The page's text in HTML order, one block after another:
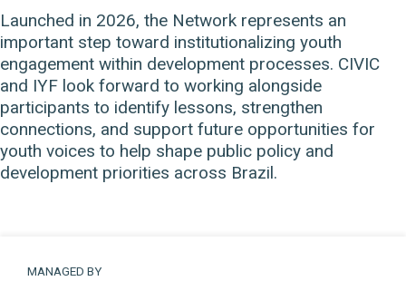
Launched in 2026, the Network represents an
important step toward institutionalizing youth
engagement within development processes. CIVIC
and IYF look forward to working alongside
participants to identify lessons, strengthen
connections, and support future opportunities for
youth voices to help shape public policy and
development priorities across Brazil.
MANAGED BY